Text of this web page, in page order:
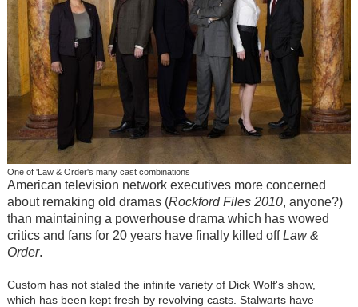
One of 'Law & Order's many cast combinations
American television network executives more concerned
about remaking old dramas (Rockford Files 2010, anyone?)
than maintaining a powerhouse drama which has wowed
critics and fans for 20 years have finally killed offLaw &
Order.
Custom has not staled the infinite variety of Dick Wolf's show,
which has been kept fresh by revolving casts. Stalwarts have